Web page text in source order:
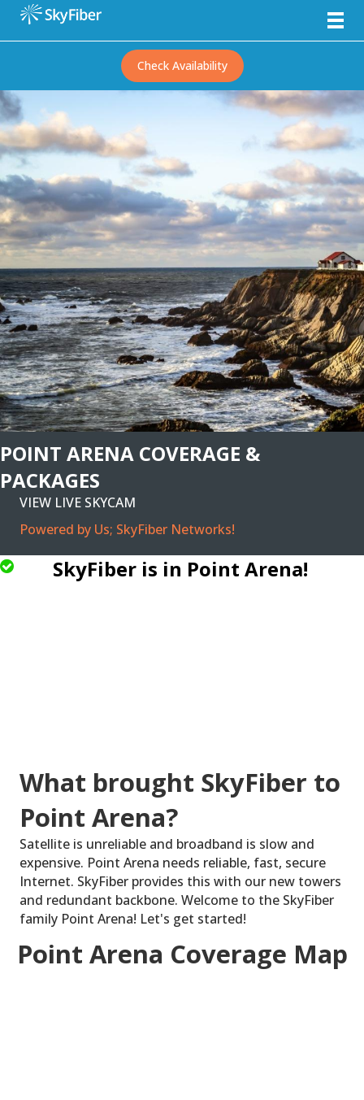
Check Availability
POINT ARENA COVERAGE &
PACKAGES
VIEW LIVE SKYCAM
Powered by Us; SkyFiber Networks!
SkyFiber is in Point Arena!
What brought SkyFiber to
Point Arena?
Satellite is unreliable and broadband is slow and
expensive. Point Arena needs reliable, fast, secure
Internet. SkyFiber provides this with our new towers
and redundant backbone. Welcome to the SkyFiber
family Point Arena! Let's get started!
Point Arena Coverage Map